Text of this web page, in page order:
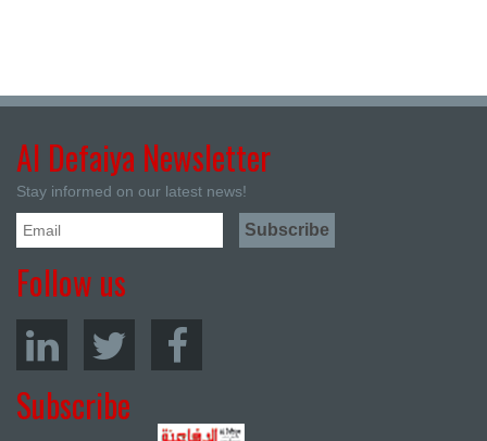
Al Defaiya Newsletter
Stay informed on our latest news!
Follow us
Subscribe